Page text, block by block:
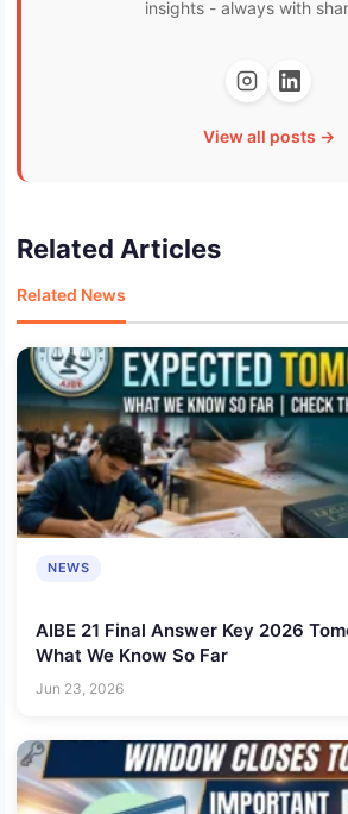
insights - always with
View all posts →
Related Articles
Related News
NEWS
AIBE 21 Final Answer Key 2026
What We Know So Far
Jun 23, 2026